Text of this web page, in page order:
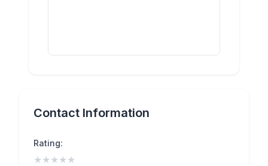
Contact Information
Rating:
★ ★ ★ ★ ★